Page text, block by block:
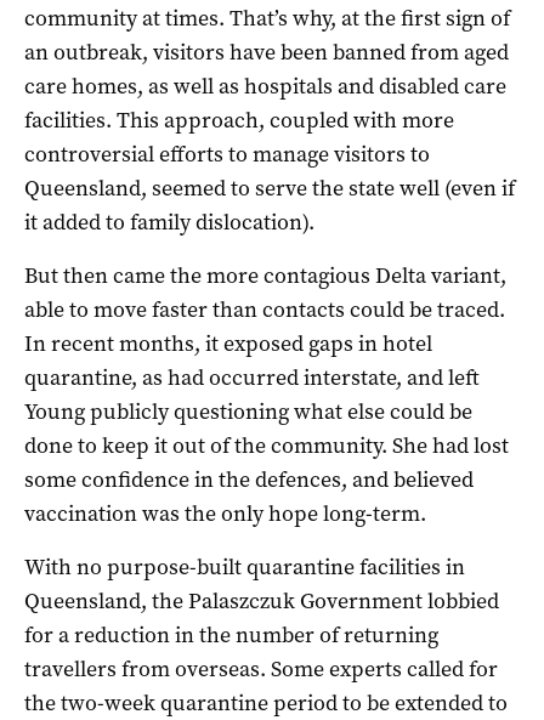
community at times. That’s why, at the first sign of
an outbreak, visitors have been banned from aged
care homes, as well as hospitals and disabled care
facilities. This approach, coupled with more
controversial efforts to manage visitors to
Queensland, seemed to serve the state well (even if
it added to family dislocation).
But then came the more contagious Delta variant,
able to move faster than contacts could be traced.
In recent months, it exposed gaps in hotel
quarantine, as had occurred interstate, and left
Young publicly questioning what else could be
done to keep it out of the community. She had lost
some confidence in the defences, and believed
vaccination was the only hope long-term.
With no purpose-built quarantine facilities in
Queensland, the Palaszczuk Government lobbied
for a reduction in the number of returning
travellers from overseas. Some experts called for
the two-week quarantine period to be extended to